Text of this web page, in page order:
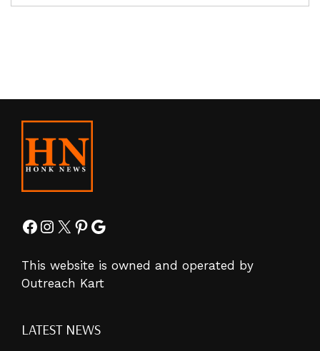
Facebook
Instagram
X Pinterest
Google
This website is owned and operated by
Outreach Kart
LATEST NEWS